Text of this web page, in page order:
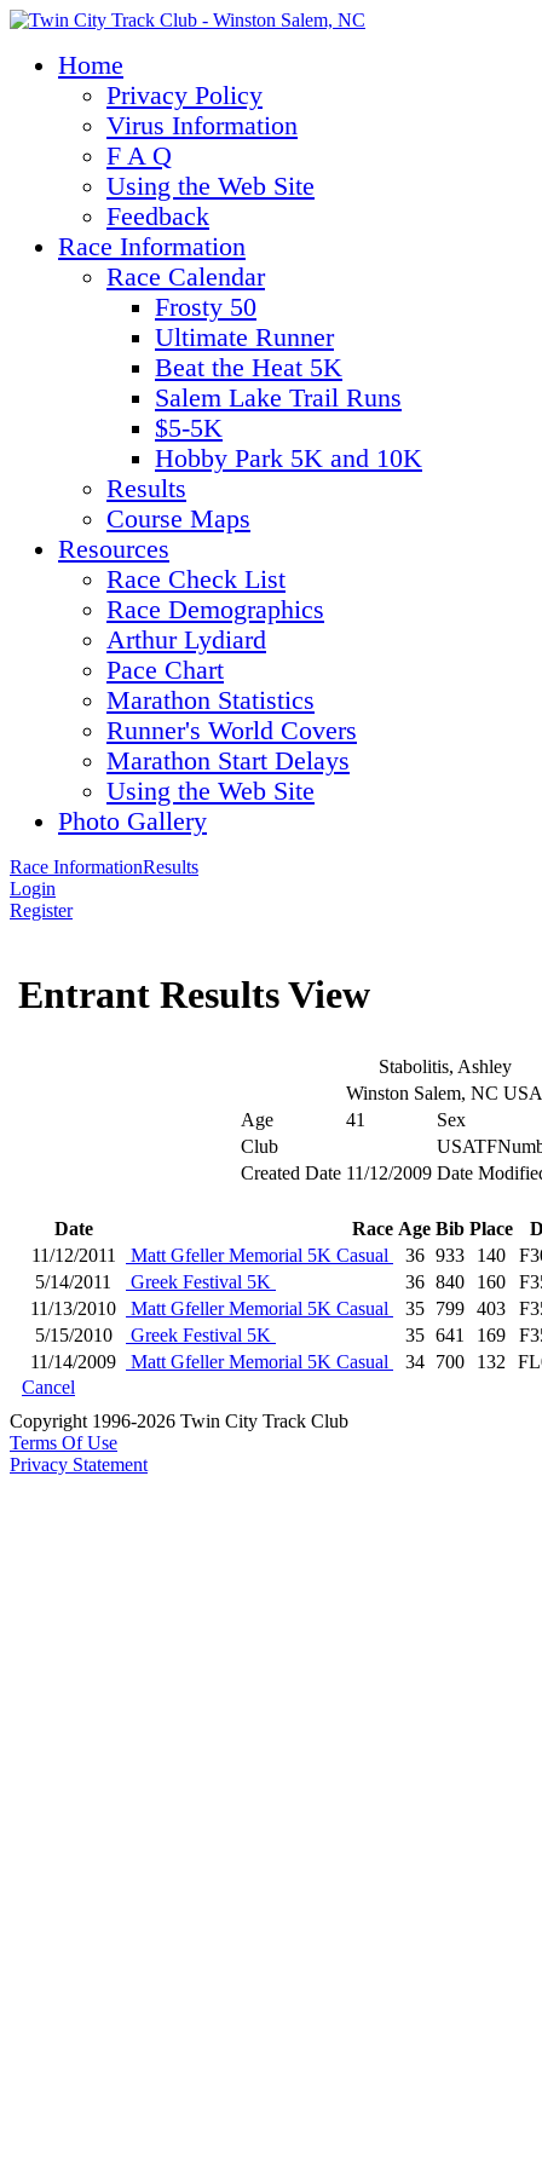
Home
Privacy Policy
Virus Information
F A Q
Using the Web Site
Feedback
Race Information
Race Calendar
Frosty 50
Ultimate Runner
Beat the Heat 5K
Salem Lake Trail Runs
$5-5K
Hobby Park 5K and 10K
Results
Course Maps
Resources
Race Check List
Race Demographics
Arthur Lydiard
Pace Chart
Marathon Statistics
Runner's World Covers
Marathon Start Delays
Using the Web Site
Photo Gallery
Race InformationResults
Login
Register
Entrant Results View
Stabolitis, Ashley
Winston Salem, NC USA
Age
41
Sex
Club
Created Date 11/12/2009 Date
Date Race Age Bib Place
11/12/2011
Matt Gfeller Memorial 5K Casual 36 933 140
5/14/2011
Greek Festival 5K 36 840 160
11/13/2010
Matt Gfeller Memorial 5K Casual 35 799 403
5/15/2010
Greek Festival 5K 35 641 169
11/14/2009
Matt Gfeller Memorial 5K Casual 34 700 132
Cancel
Copyright 1996-2026 Twin City Track Club
Terms Of Use
Privacy Statement